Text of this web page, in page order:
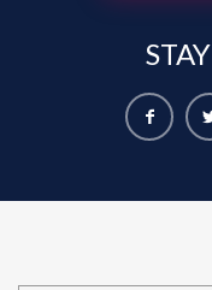
STAY